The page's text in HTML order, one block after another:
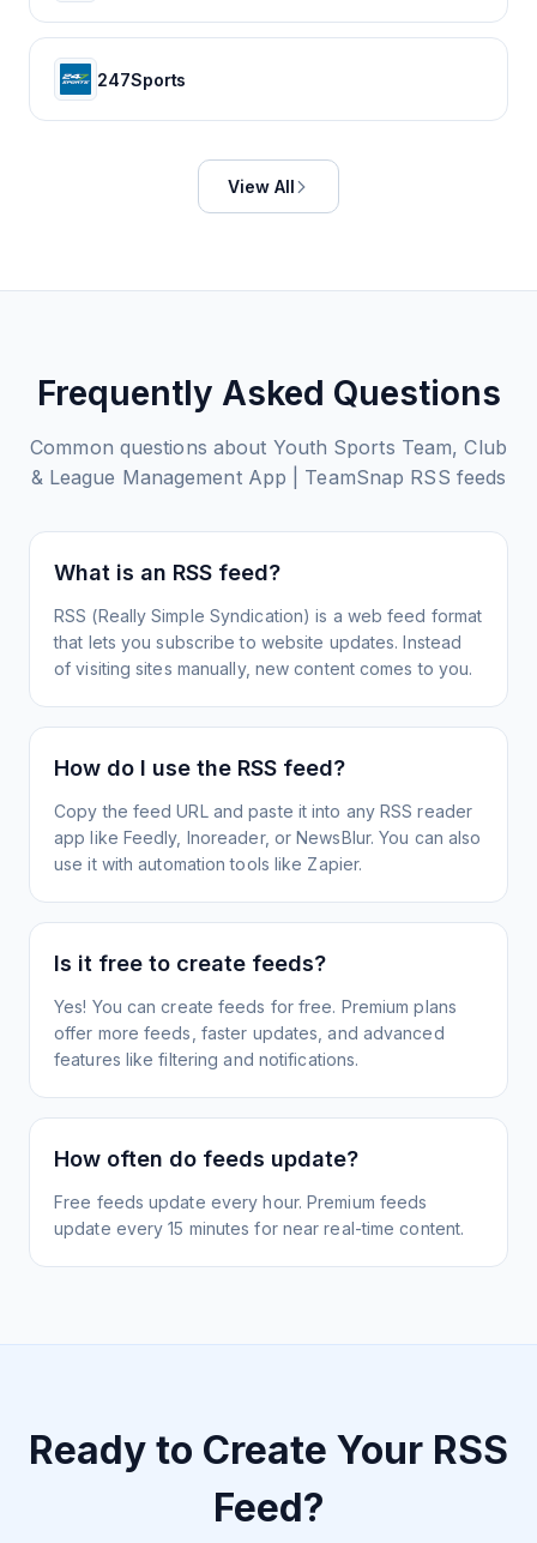
247Sports
View All
Frequently Asked Questions
Common questions about Youth Sports Team, Club
& League Management App | TeamSnap RSS feeds
What is an RSS feed?
RSS (Really Simple Syndication) is a web feed format
that lets you subscribe to website updates. Instead
of visiting sites manually, new content comes to you.
How do I use the RSS feed?
Copy the feed URL and paste it into any RSS reader
app like Feedly, Inoreader, or NewsBlur. You can also
use it with automation tools like Zapier.
Is it free to create feeds?
Yes! You can create feeds for free. Premium plans
offer more feeds, faster updates, and advanced
features like filtering and notifications.
How often do feeds update?
Free feeds update every hour. Premium feeds
update every 15 minutes for near real-time content.
Ready to Create Your RSS
Feed?